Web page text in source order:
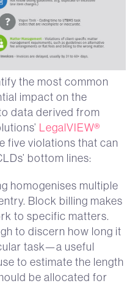
the most common
impact on the
data derived from
LegalVIEW®
five violations that can
bottom lines:
homogenises multiple
Block billing makes
to specific matters.
to discern how long it
task—a useful
to estimate the length
be allocated for